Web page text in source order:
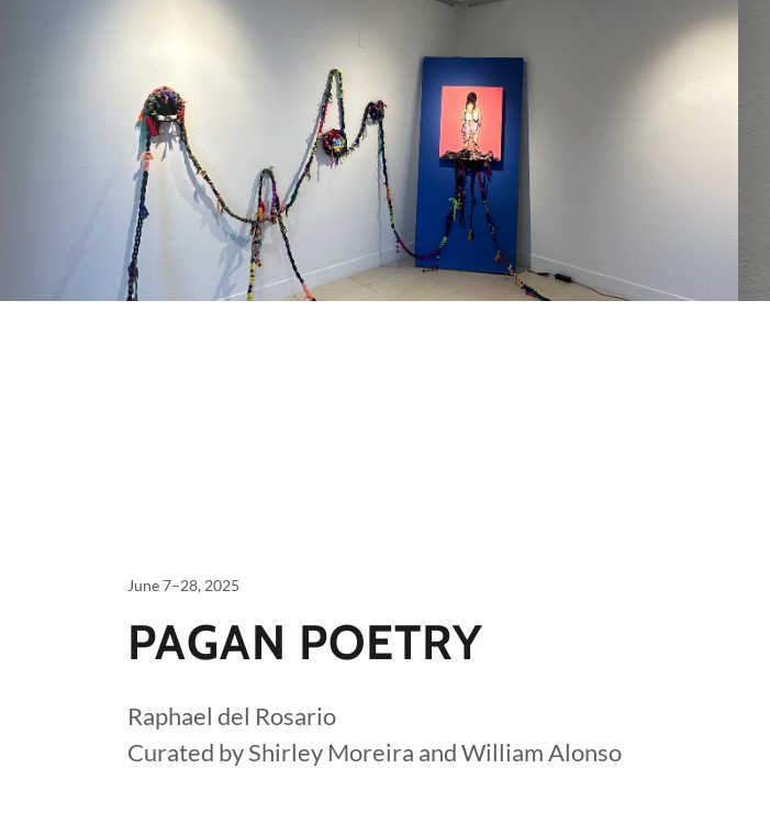
June 7–28, 2025
PAGAN POETRY
Raphael del Rosario
Curated by Shirley Moreira and William Alonso